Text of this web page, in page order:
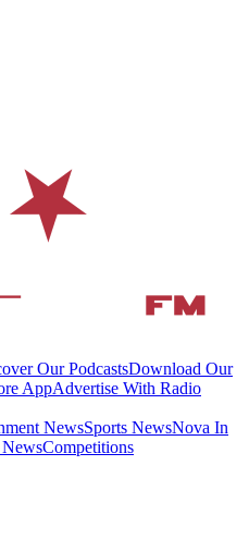
Our PodcastsDownload Our
AppAdvertise With Radio
NewsSports NewsNova In
Competitions